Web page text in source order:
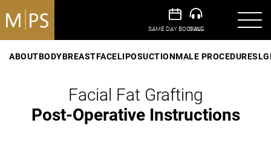
ABOUTBODYBREASTFACELIPOSUCTIONMALE PROCEDURES
Facial Fat Grafting
Post-Operative Instructions